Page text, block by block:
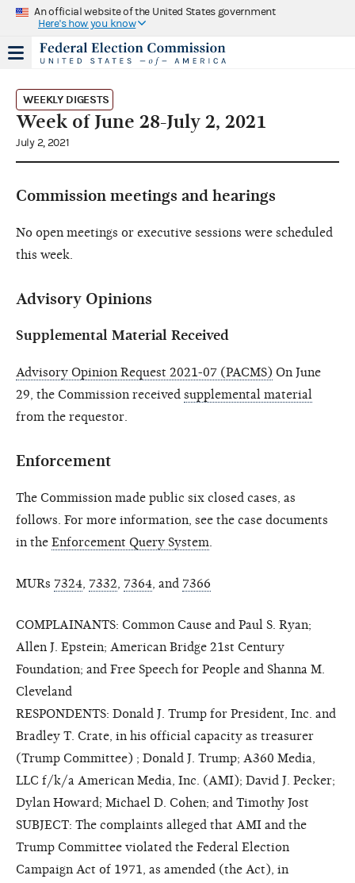
An official website of the United States government
Here's how you know
WEEKLY DIGESTS
Week of June 28-July 2, 2021
July 2, 2021
Commission meetings and hearings
No open meetings or executive sessions were scheduled
this week.
Advisory Opinions
Supplemental Material Received
Advisory Opinion Request 2021-07 (PACMS) On June
29, the Commission received supplemental material
from the requestor.
Enforcement
The Commission made public six closed cases, as
follows. For more information, see the case documents
in the Enforcement Query System
MURs 7324 7332 7364 , and 7366
COMPLAINANTS: Common Cause and Paul S. Ryan;
Allen J. Epstein; American Bridge 21st Century
Foundation; and Free Speech for People and Shanna M.
Cleveland
RESPONDENTS: Donald J. Trump for President, Inc. and
Bradley T. Crate, in his official capacity as treasurer
(Trump Committee) ; Donald J. Trump; A360 Media,
LLC f/k/a American Media, Inc. (AMI); David J. Pecker;
Dylan Howard; Michael D. Cohen; and Timothy Jost
SUBJECT: The complaints alleged that AMI and the
Trump Committee violated the Federal Election
Campaign Act of 1971, as amended (the Act), in